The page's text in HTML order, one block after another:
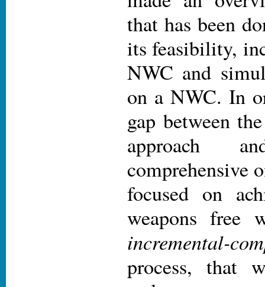
that has been
its feasibility,
NWC and
on a NWC. In
gap between
approach
comprehensive
focused on
weapons free
incremental-
process, that